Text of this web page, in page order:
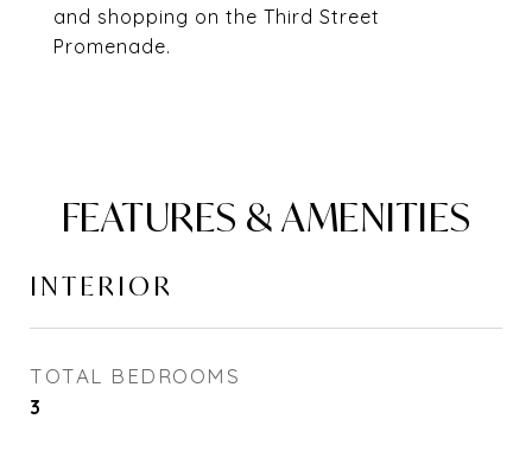
and shopping on the Third Street
Promenade.
FEATURES & AMENITIES
INTERIOR
TOTAL BEDROOMS
3